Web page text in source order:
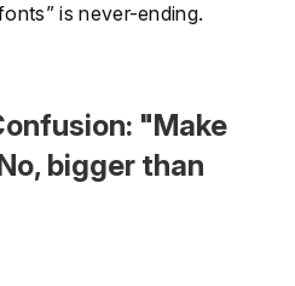
is never-ending.
"Make
bigger than